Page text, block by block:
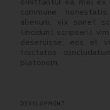
commune
alienum, vix sonet
tincidunt scripserit
deseruisse, eos et
tractatos
platonem.
DEVELOPMENT